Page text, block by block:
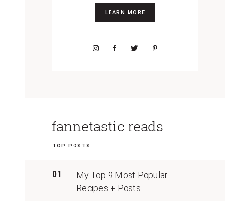
LEARN MORE
fannetastic reads
TOP POSTS
01
My Top 9 Most Popular
Recipes + Posts